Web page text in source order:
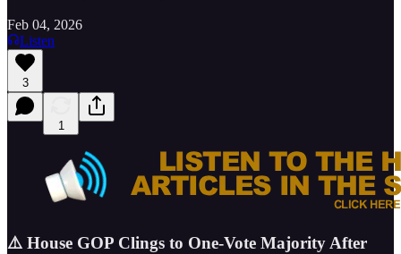
Feb 04, 2026
Listen
3
1
⚠️ House GOP Clings to One-Vote Majority After